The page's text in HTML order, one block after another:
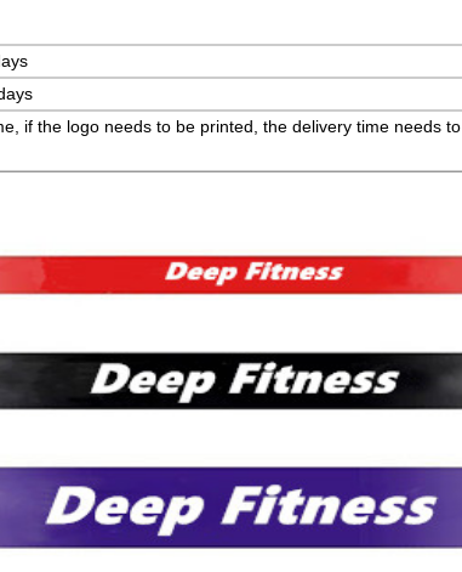
if the logo needs to be printed, the delivery time needs to